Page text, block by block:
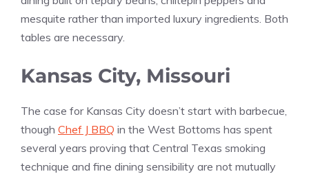
mesquite rather than imported luxury ingredients. Both
tables are necessary.
Kansas City, Missouri
The case for Kansas City doesn’t start with barbecue,
though Chef J BBQ in the West Bottoms has spent
several years proving that Central Texas smoking
technique and fine dining sensibility are not mutually